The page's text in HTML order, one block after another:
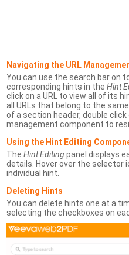
Navigating the URL
You can use the search bar on
corresponding hints in the Hint
click on a URL to view all of its
all URLs that belong to the
of a section header, double click
management component to
Using the Hint Editing
The Hint Editingpanel displays
details. Hover over the selector
individual hint.
Deleting Hints
You can delete hints one at a
selecting the checkboxes on